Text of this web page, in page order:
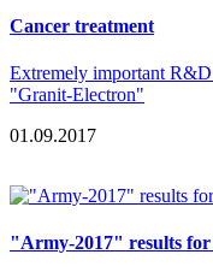
Сancer treatment
Extremely important R&D
"Granit-Electron"
01.09.2017
"Army-2017" results